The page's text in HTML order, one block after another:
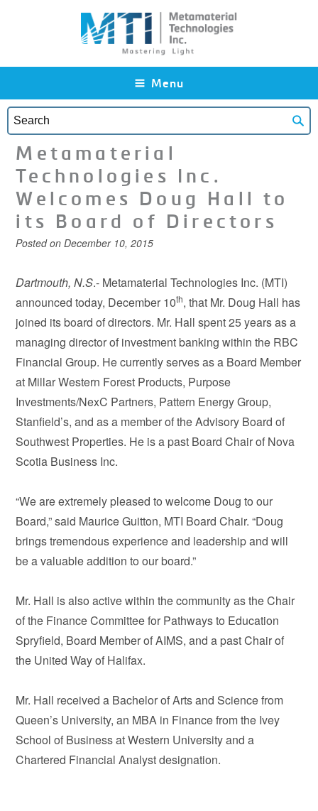
Skip to main content
Menu
Metamaterial
Technologies Inc.
Welcomes Doug Hall to
its Board of Directors
Posted onDecember 10, 2015
Dartmouth, N.S.- Metamaterial Technologies Inc. (MTI)
announced today, December 10th, that Mr. Doug Hall has
joined its board of directors. Mr. Hall spent 25 years as a
managing director of investment banking within the RBC
Financial Group. He currently serves as a Board Member
at Millar Western Forest Products, Purpose
Investments/NexC Partners, Pattern Energy Group,
Stanfield’s, and as a member of the Advisory Board of
Southwest Properties. He is a past Board Chair of Nova
Scotia Business Inc.
“We are extremely pleased to welcome Doug to our
Board,” said Maurice Guitton, MTI Board Chair. “Doug
brings tremendous experience and leadership and will
be a valuable addition to our board.”
Mr. Hall is also active within the community as the Chair
of the Finance Committee for Pathways to Education
Spryfield, Board Member of AIMS, and a past Chair of
the United Way of Halifax.
Mr. Hall received a Bachelor of Arts and Science from
Queen’s University, an MBA in Finance from the Ivey
School of Business at Western University and a
Chartered Financial Analyst designation.